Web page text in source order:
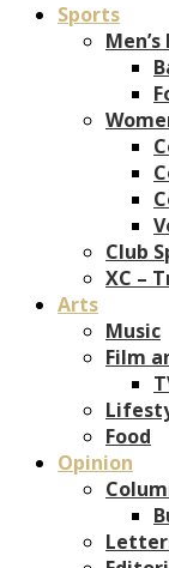
Sports
Club
XC –
Arts
Music
Film
Food
Opinion